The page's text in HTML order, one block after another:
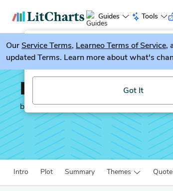
Guides Tools
LitGuesser New
Try our new literature game,
Got It
OurService Terms, Learneo Terms of Service,
updated Terms. Learn more about what's
In Another
by Ernest Hemingway
Intro Plot Summary Themes